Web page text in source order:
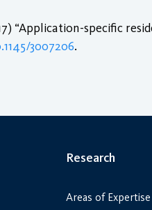
“Application-specific
3007206.
Research
Areas of Expertise